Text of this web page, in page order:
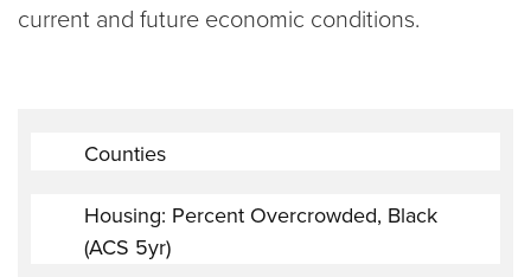
current and future economic conditions.
Counties
Housing: Percent Overcrowded, Black
(ACS 5yr)